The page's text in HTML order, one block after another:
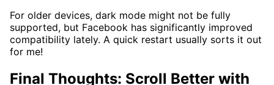
For older devices, dark mode might not be fully
supported, but Facebook has significantly improved
compatibility lately. A quick restart usually sorts it out
for me!
Final Thoughts: Scroll Better with